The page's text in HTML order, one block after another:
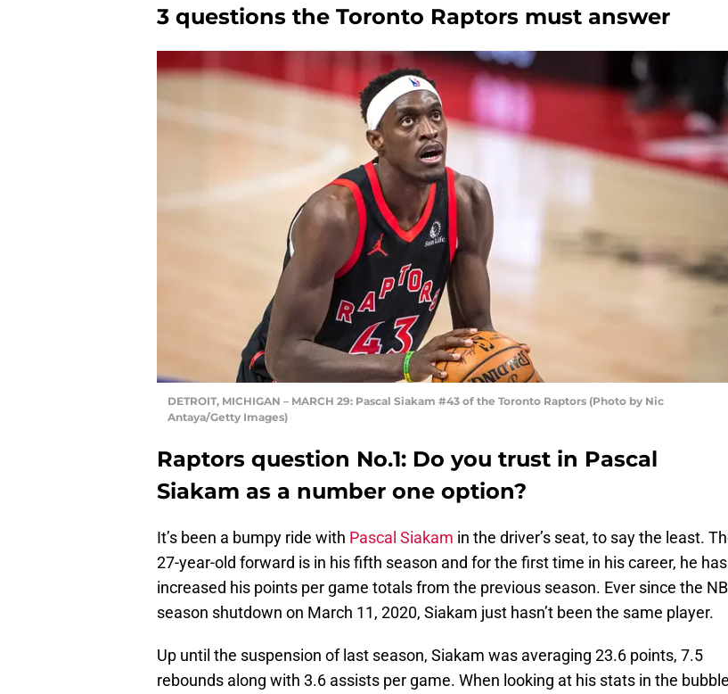
3 questions the Toronto Raptors must answer
DETROIT, MICHIGAN – MARCH 29: Pascal Siakam #43 of the Toronto Raptors (Photo by Nic
Antaya/Getty Images)
Raptors question No.1: Do you trust in Pascal
Siakam as a number one option?
It’s been a bumpy ride with Pascal Siakam in the driver’s seat, to say the least.
27-year-old forward is in his fifth season and for the first time in his career, he
increased his points per game totals from the previous season. Ever since the
season shutdown on March 11, 2020, Siakam just hasn’t been the same player.
Up until the suspension of last season, Siakam was averaging 23.6 points, 7.5
rebounds along with 3.6 assists per game. When looking at his stats in the bubble